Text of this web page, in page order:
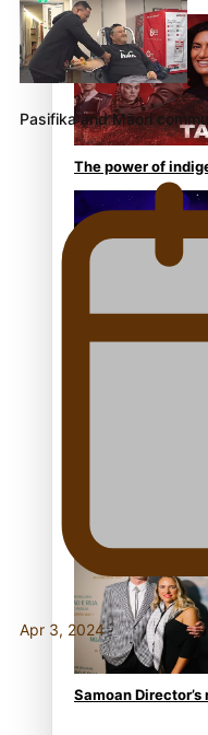
The power of
Tangata Pai
From
mental health is
Samoan Director’s
Pasifika and Māori
Apr 3, 2024